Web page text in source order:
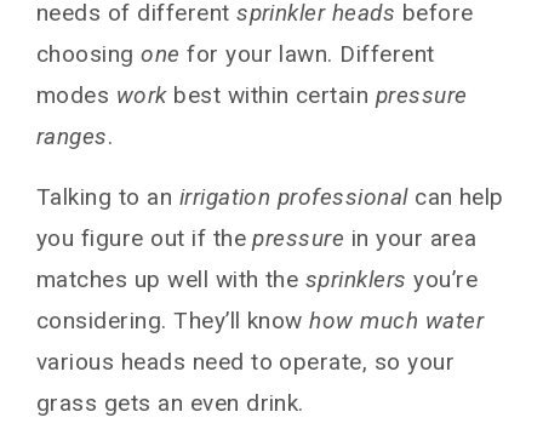
needs of differentsprinkler heads before
choosing one for your lawn. Different
modes workbest within certain pressure
ranges.
Talking to an irrigation professionalcan help
you figure out if thepressure in your area
matches up well with the sprinklersyou’re
considering. They’ll know how much water
various heads need to operate, so your
grass gets an even drink.